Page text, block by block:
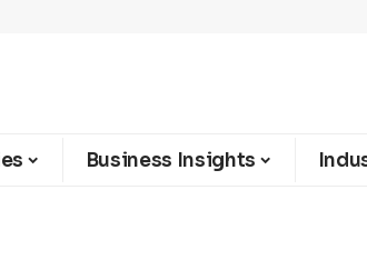
Business Insights